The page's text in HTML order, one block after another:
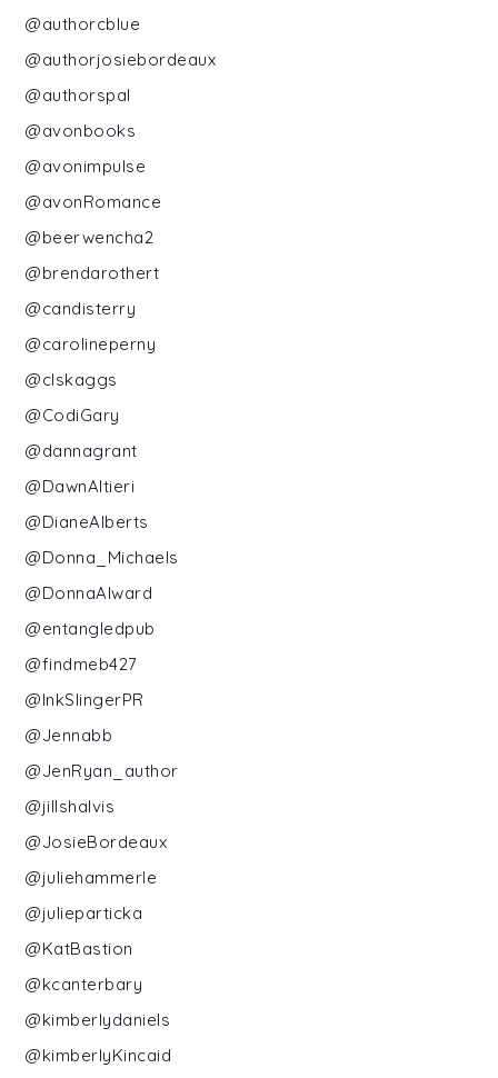
@authorcblue
@authorjosiebordeaux
@authorspal
@avonbooks
@avonimpulse
@avonRomance
@beerwencha2
@brendarothert
@candisterry
@carolineperny
@clskaggs
@CodiGary
@dannagrant
@DawnAltieri
@DianeAlberts
@Donna_Michaels
@DonnaAlward
@entangledpub
@findmeb427
@InkSlingerPR
@Jennabb
@JenRyan_author
@jillshalvis
@JosieBordeaux
@juliehammerle
@julieparticka
@KatBastion
@kcanterbary
@kimberlydaniels
@kimberlyKincaid